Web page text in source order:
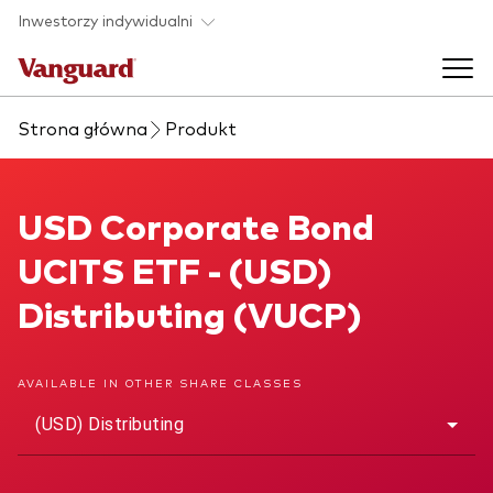
Skip to main content
Inwestorzy indywidualni
Produkty ETF
Zobacz wszystkie produkty ETF
O nas
Back to main menu
Strona główna Produkt
USD Corporate Bond UCITS ETF
USD Corporate Bond
UCITS ETF - (USD)
Distributing (VUCP)
AVAILABLE IN OTHER SHARE CLASSES
(USD) Distributing